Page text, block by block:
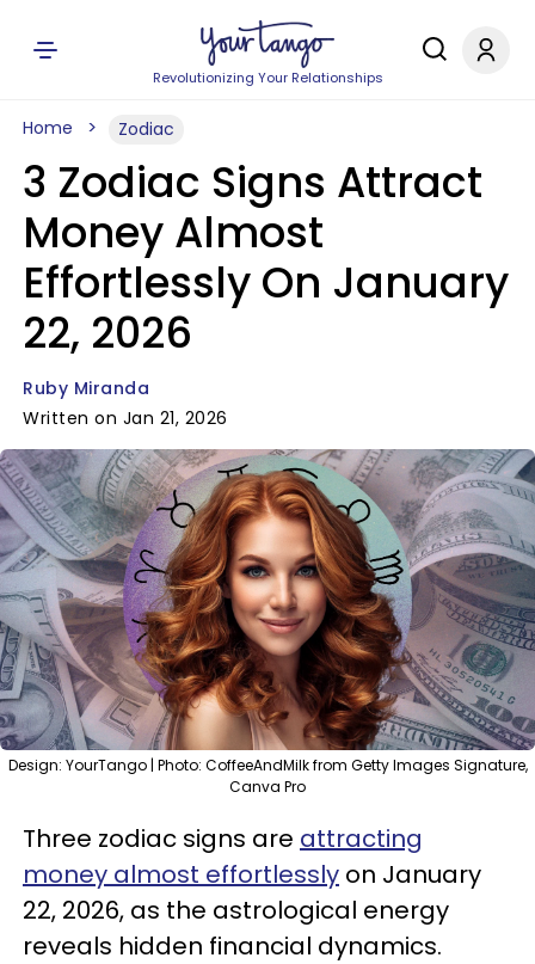
Revolutionizing Your Relationships
Home Zodiac
3 Zodiac Signs Attract
Money Almost
Effortlessly On January
22, 2026
Ruby Miranda
Written on Jan 21, 2026
Design: YourTango | Photo: CoffeeAndMilk from Getty Images Signature,
Canva Pro
Three zodiac signs are attracting
money almost effortlessly on January
22, 2026, as the astrological energy
reveals hidden financial dynamics.